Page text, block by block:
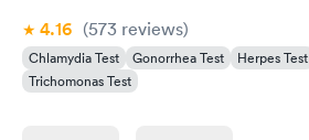
4.16 (573 reviews)
Chlamydia Test Gonorrhea Test Herpes Test
Trichomonas Test